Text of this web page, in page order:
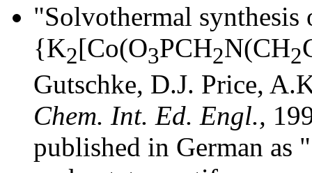
"Solvothermal synthesis
{K2[Co(O3PCH2N(CH2
Gutschke, D.J. Price,
Chem. Int. Ed. Engl.,
published in German as